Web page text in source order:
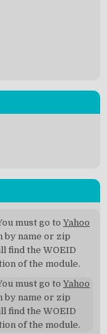
must go to Yahoo
by name or zip
find the WOEID
of the module.
must go to Yahoo
by name or zip
find the WOEID
of the module.